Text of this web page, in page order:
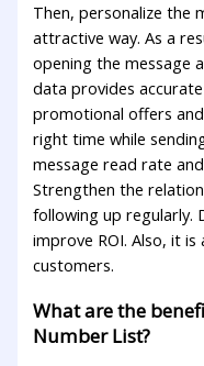
Then, personalize the
attractive way. As a
opening the message
data provides
promotional offers
right time while
message read rate
Strengthen the
following up regularly.
improve ROI. Also, it
customers.
What are the
Number List?